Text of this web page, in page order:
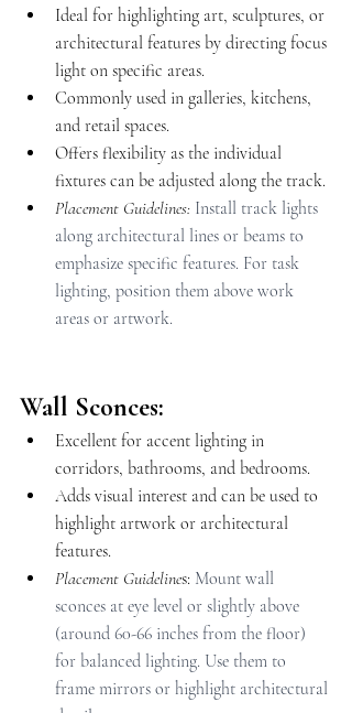
Ideal for highlighting art, sculptures, or
architectural features by directing focus
light on specific areas.
Commonly used in galleries, kitchens,
and retail spaces.
Offers flexibility as the individual
fixtures can be adjusted along the track.
Placement Guidelines: Install track lights
along architectural lines or beams to
emphasize specific features. For task
lighting, position them above work
areas or artwork.
Wall Sconces:
Excellent for accent lighting in
corridors, bathrooms, and bedrooms.
Adds visual interest and can be used to
highlight artwork or architectural
features.
Placement Guidelines: Mount wall
sconces at eye level or slightly above
(around 60-66 inches from the floor)
for balanced lighting. Use them to
frame mirrors or highlight architectural